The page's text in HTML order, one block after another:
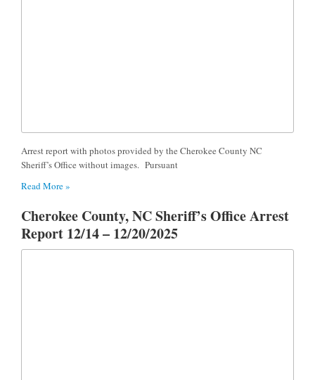
Arrest report with photos provided by the Cherokee County NC
Sheriff’s Office without images. Pursuant
Read More »
Cherokee County, NC Sheriff’s Office Arrest
Report 12/14 – 12/20/2025